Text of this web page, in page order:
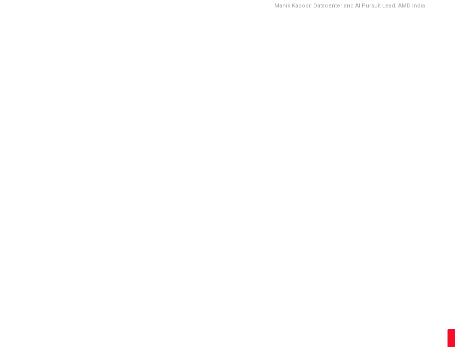
Manik Kapoor, Datacenter and AI Pursuit Lead, AMD India